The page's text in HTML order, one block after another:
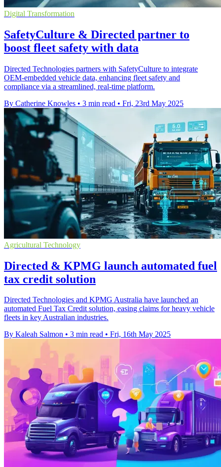
Digital Transformation
SafetyCulture & Directed partner to
boost fleet safety with data
Directed Technologies partners with SafetyCulture to integrate
OEM-embedded vehicle data, enhancing fleet safety and
compliance via a streamlined, real-time platform.
By Catherine Knowles • 3 min read • Fri, 23rd May 2025
Agricultural Technology
Directed & KPMG launch automated fuel
tax credit solution
Directed Technologies and KPMG Australia have launched an
automated Fuel Tax Credit solution, easing claims for heavy vehicle
fleets in key Australian industries.
By Kaleah Salmon • 3 min read • Fri, 16th May 2025